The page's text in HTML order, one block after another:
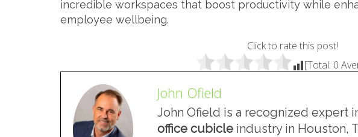
incredible workspaces that boost productivity while
employee wellbeing.
Click to rate this post!
[Total: 0
John Ofield
John Ofield is a recognized expert
office cubicle industry in Houston,